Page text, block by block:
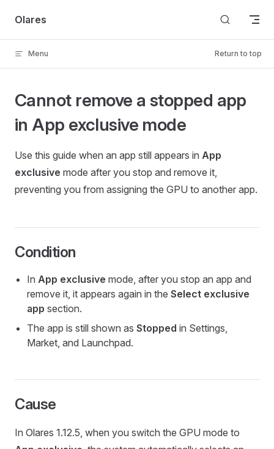
Skip to content
Olares
Menu Return to top
Cannot remove a stopped app
in App exclusive mode
Use this guide when an app still appears in App
exclusive mode after you stop and remove it,
preventing you from assigning the GPU to another app.
Condition
In App exclusive mode, after you stop an app and
remove it, it appears again in the Select exclusive
app section.
The app is still shown as Stopped in Settings,
Market, and Launchpad.
Cause
In Olares 1.12.5, when you switch the GPU mode to